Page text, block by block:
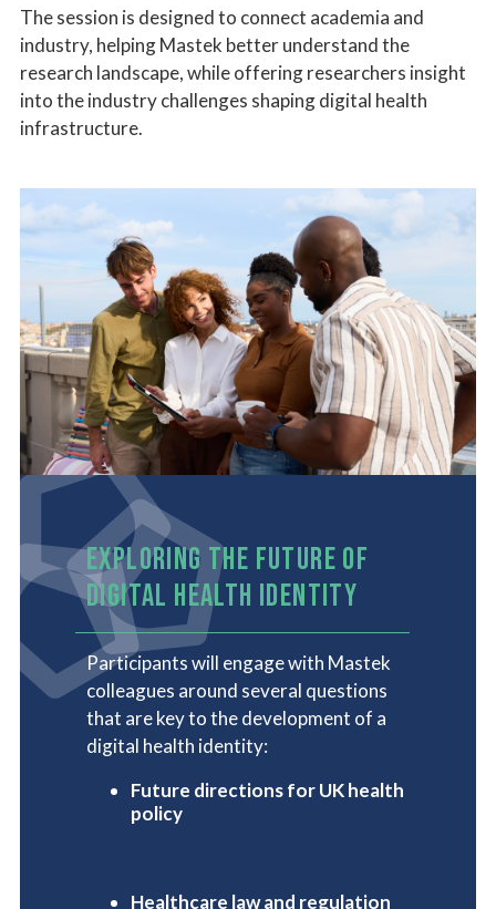
The session is designed to connect academia and
industry, helping Mastek better understand the
research landscape, while offering researchers insight
into the industry challenges shaping digital health
infrastructure.
EXPLORING THE FUTURE OF
DIGITAL HEALTH IDENTITY
Participants will engage with Mastek
colleagues around several questions
that are key to the development of a
digital health identity:
Future directions for UK health
policy
Healthcare law and regulation